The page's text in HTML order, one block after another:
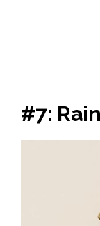
#7: